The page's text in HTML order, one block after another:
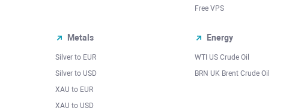
Free VPS
Metals
Silver to EUR
Silver to USD
XAU to EUR
XAU to USD
Energy
WTI US Crude Oil
BRN UK Brent Crude Oil